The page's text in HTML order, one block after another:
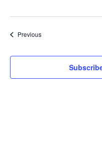
date.
PreviousEvents